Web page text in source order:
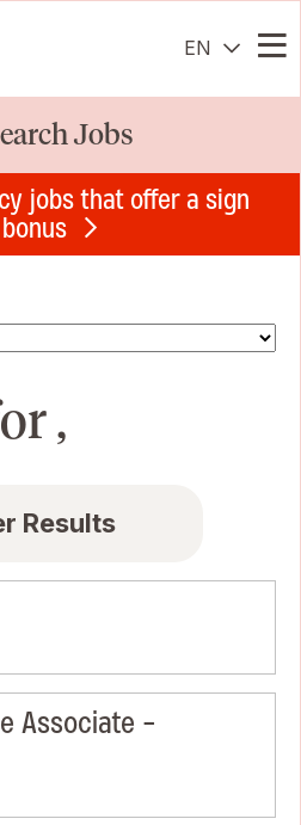
EN
Jobs
jobs that offer a sign
,
Results
Associate -